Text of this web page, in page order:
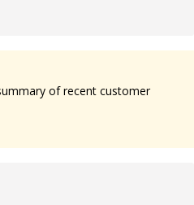
of recent customer